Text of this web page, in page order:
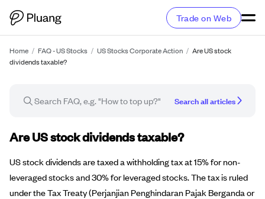
Trade on Web
Home / FAQ - US Stocks / US Stocks Corporate Action / Are US stock
dividends taxable?
Search all articles
FAQ article
Are US stock dividends taxable?
US stock dividends are taxed a withholding tax at 15% for non-
leveraged stocks and 30% for leveraged stocks. The tax is ruled
under the Tax Treaty (Perjanjian Penghindaran Pajak Berganda or